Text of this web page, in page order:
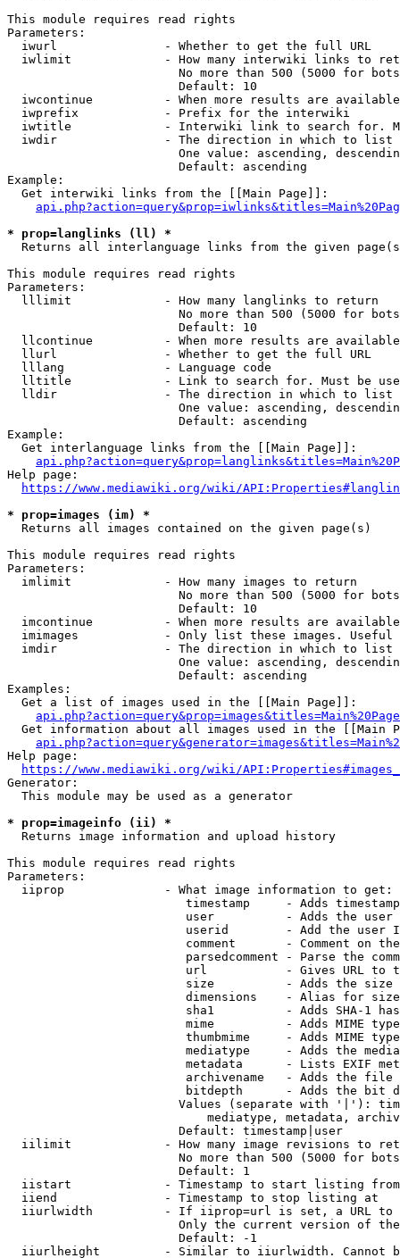
This module requires read rights
Parameters:
  iwurl               - Whether to get the full URL
iwlimit             - How many interwiki links to
No more than 500 (5000 for
                        Default: 10
iwcontinue          - When more results are
  iwprefix            - Prefix for the interwiki
iwtitle             - Interwiki link to search for.
  iwdir               - The direction in which to list
One value: ascending,
                        Default: ascending
Example:
  Get interwiki links from the [[Main Page]]:
* prop=langlinks (ll) *
Returns all interlanguage links from the given
This module requires read rights
Parameters:
  lllimit             - How many langlinks to return
No more than 500 (5000 for
                        Default: 10
llcontinue          - When more results are
  llurl               - Whether to get the full URL
  lllang              - Language code
lltitle             - Link to search for. Must be
  lldir               - The direction in which to list
One value: ascending,
                        Default: ascending
Example:
  Get interlanguage links from the [[Main Page]]:
Help page:
https://www.mediawiki.org/wiki/
* prop=images (im) *
  Returns all images contained on the given page(s)
This module requires read rights
Parameters:
  imlimit             - How many images to return
No more than 500 (5000 for
                        Default: 10
imcontinue          - When more results are
imimages            - Only list these images.
  imdir               - The direction in which to list
One value: ascending,
                        Default: ascending
Examples:
  Get a list of images used in the [[Main Page]]:
api.php?action=query&prop=images&titles=Main%20Page
Get information about all images used in the [[Main
Help page:
https://www.mediawiki.org/wiki/
Generator:
  This module may be used as a generator
* prop=imageinfo (ii) *
  Returns image information and upload history
This module requires read rights
Parameters:
  iiprop              - What image information to get:
timestamp     - Adds
user          - Adds the
userid        - Add the user
comment       - Comment on
parsedcomment - Parse the
url           - Gives URL to
size          - Adds the
                         dimensions    - Alias for size
sha1          - Adds SHA-1
mime          - Adds MIME
thumbmime     - Adds MIME
mediatype     - Adds the
metadata      - Lists EXIF
archivename   - Adds the
bitdepth      - Adds the bit
Values (separate with '|'):
mediatype, metadata,
                        Default: timestamp|user
iilimit             - How many image revisions to
No more than 500 (5000 for
                        Default: 1
  iistart             - Timestamp to start listing from
  iiend               - Timestamp to stop listing at
iiurlwidth          - If iiprop=url is set, a URL
Only the current version of
                        Default: -1
iiurlheight         - Similar to iiurlwidth. Cannot